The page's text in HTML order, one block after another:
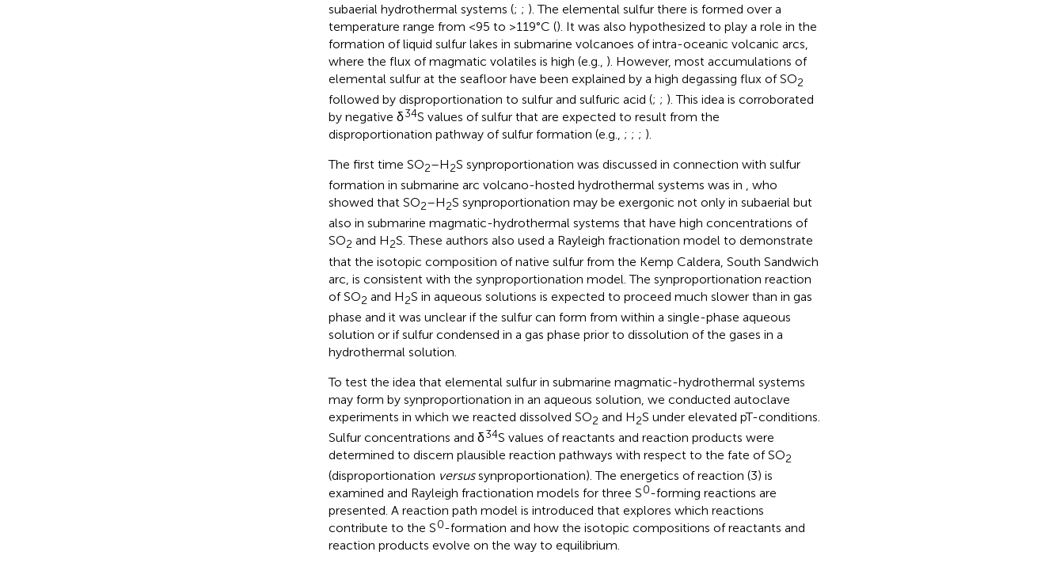
subaerial hydrothermal systems (; ; ). The elemental sulfur there is formed over a
temperature range from <95 to >119°C (). It was also hypothesized to play a role in the
formation of liquid sulfur lakes in submarine volcanoes of intra-oceanic volcanic arcs,
where the flux of magmatic volatiles is high (e.g., ). However, most accumulations of
elemental sulfur at the seafloor have been explained by a high degassing flux of SO2
followed by disproportionation to sulfur and sulfuric acid (; ; ). This idea is corroborated
by negative δ34S values of sulfur that are expected to result from the
disproportionation pathway of sulfur formation (e.g., ; ; ; ).
The first time SO2–H2S synproportionation was discussed in connection with sulfur
formation in submarine arc volcano-hosted hydrothermal systems was in , who
showed that SO2–H2S synproportionation may be exergonic not only in subaerial but
also in submarine magmatic-hydrothermal systems that have high concentrations of
SO2 and H2S. These authors also used a Rayleigh fractionation model to demonstrate
that the isotopic composition of native sulfur from the Kemp Caldera, South Sandwich
arc, is consistent with the synproportionation model. The synproportionation reaction
of SO2 and H2S in aqueous solutions is expected to proceed much slower than in gas
phase and it was unclear if the sulfur can form from within a single-phase aqueous
solution or if sulfur condensed in a gas phase prior to dissolution of the gases in a
hydrothermal solution.
To test the idea that elemental sulfur in submarine magmatic-hydrothermal systems
may form by synproportionation in an aqueous solution, we conducted autoclave
experiments in which we reacted dissolved SO2 and H2S under elevated pT-conditions.
Sulfur concentrations and δ34S values of reactants and reaction products were
determined to discern plausible reaction pathways with respect to the fate of SO2
(disproportionation versussynproportionation). The energetics of reaction (3) is
examined and Rayleigh fractionation models for three S0-forming reactions are
presented. A reaction path model is introduced that explores which reactions
contribute to the S0-formation and how the isotopic compositions of reactants and
reaction products evolve on the way to equilibrium.